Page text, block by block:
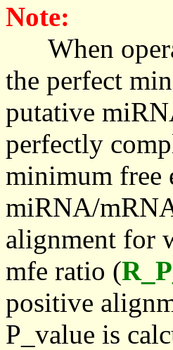
Note:
When
the perfect
putative
perfectly
minimum free
miRNA/
alignment for
mfe ratio (
positive
P_value is